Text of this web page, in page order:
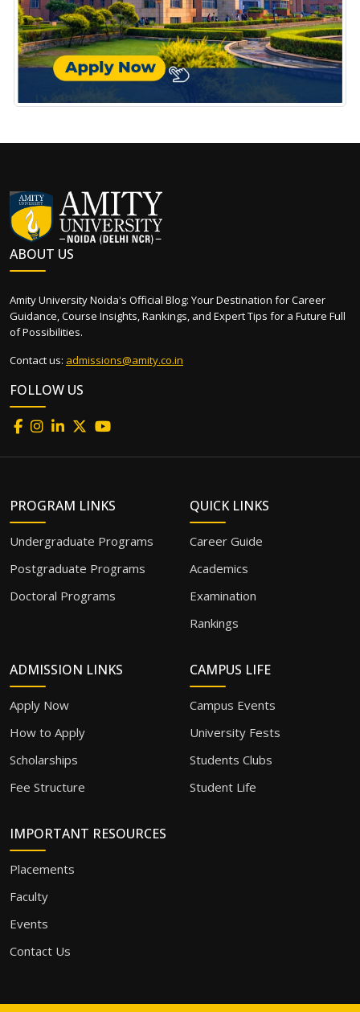
ABOUT US
Amity University Noida's Official Blog: Your Destination for Career
Guidance, Course Insights, Rankings, and Expert Tips for a Future Full
of Possibilities.
Contact us: admissions@amity.co.in
FOLLOW US
PROGRAM LINKS
Undergraduate Programs
Postgraduate Programs
Doctoral Programs
QUICK LINKS
Career Guide
Academics
Examination
Rankings
ADMISSION LINKS
Apply Now
How to Apply
Scholarships
Fee Structure
CAMPUS LIFE
Campus Events
University Fests
Students Clubs
Student Life
IMPORTANT RESOURCES
Placements
Faculty
Events
Contact Us